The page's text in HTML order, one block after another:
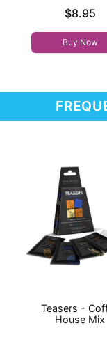
$8.95
Buy Now
Teasers -
House Mix